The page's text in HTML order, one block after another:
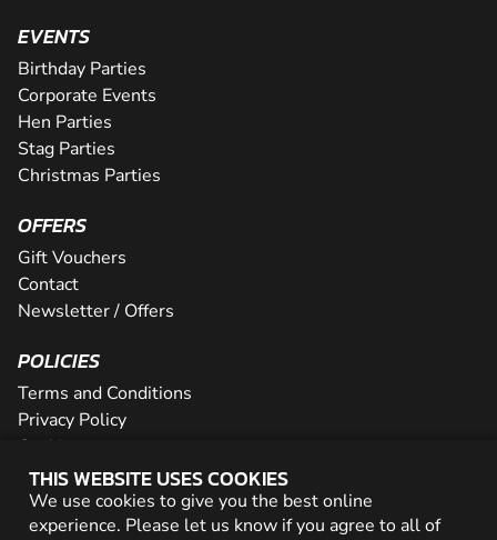
THIS WEBSITE USES COOKIES
We use cookies to give you the best online
experience. Please let us know if you agree to all of
EVENTS
Birthday Parties
Corporate Events
Hen Parties
Stag Parties
Christmas Parties
OFFERS
Gift Vouchers
Contact
Newsletter / Offers
POLICIES
Terms and Conditions
Privacy Policy
Cookies
PARTNER WITH US
Careers